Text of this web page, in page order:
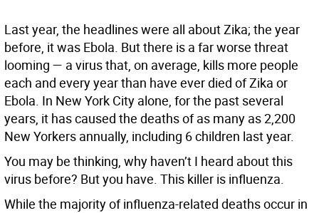
Last year, the headlines were all about Zika; the year
before, it was Ebola. But there is a far worse threat
looming — a virus that, on average, kills more people
each and every year than have ever died of Zika or
Ebola. In New York City alone, for the past several
years, it has caused the deaths of as many as 2,200
New Yorkers annually, including 6 children last year.
You may be thinking, why haven’t I heard about this
virus before? But you have. This killer is influenza.
While the majority of influenza-related deaths occur in